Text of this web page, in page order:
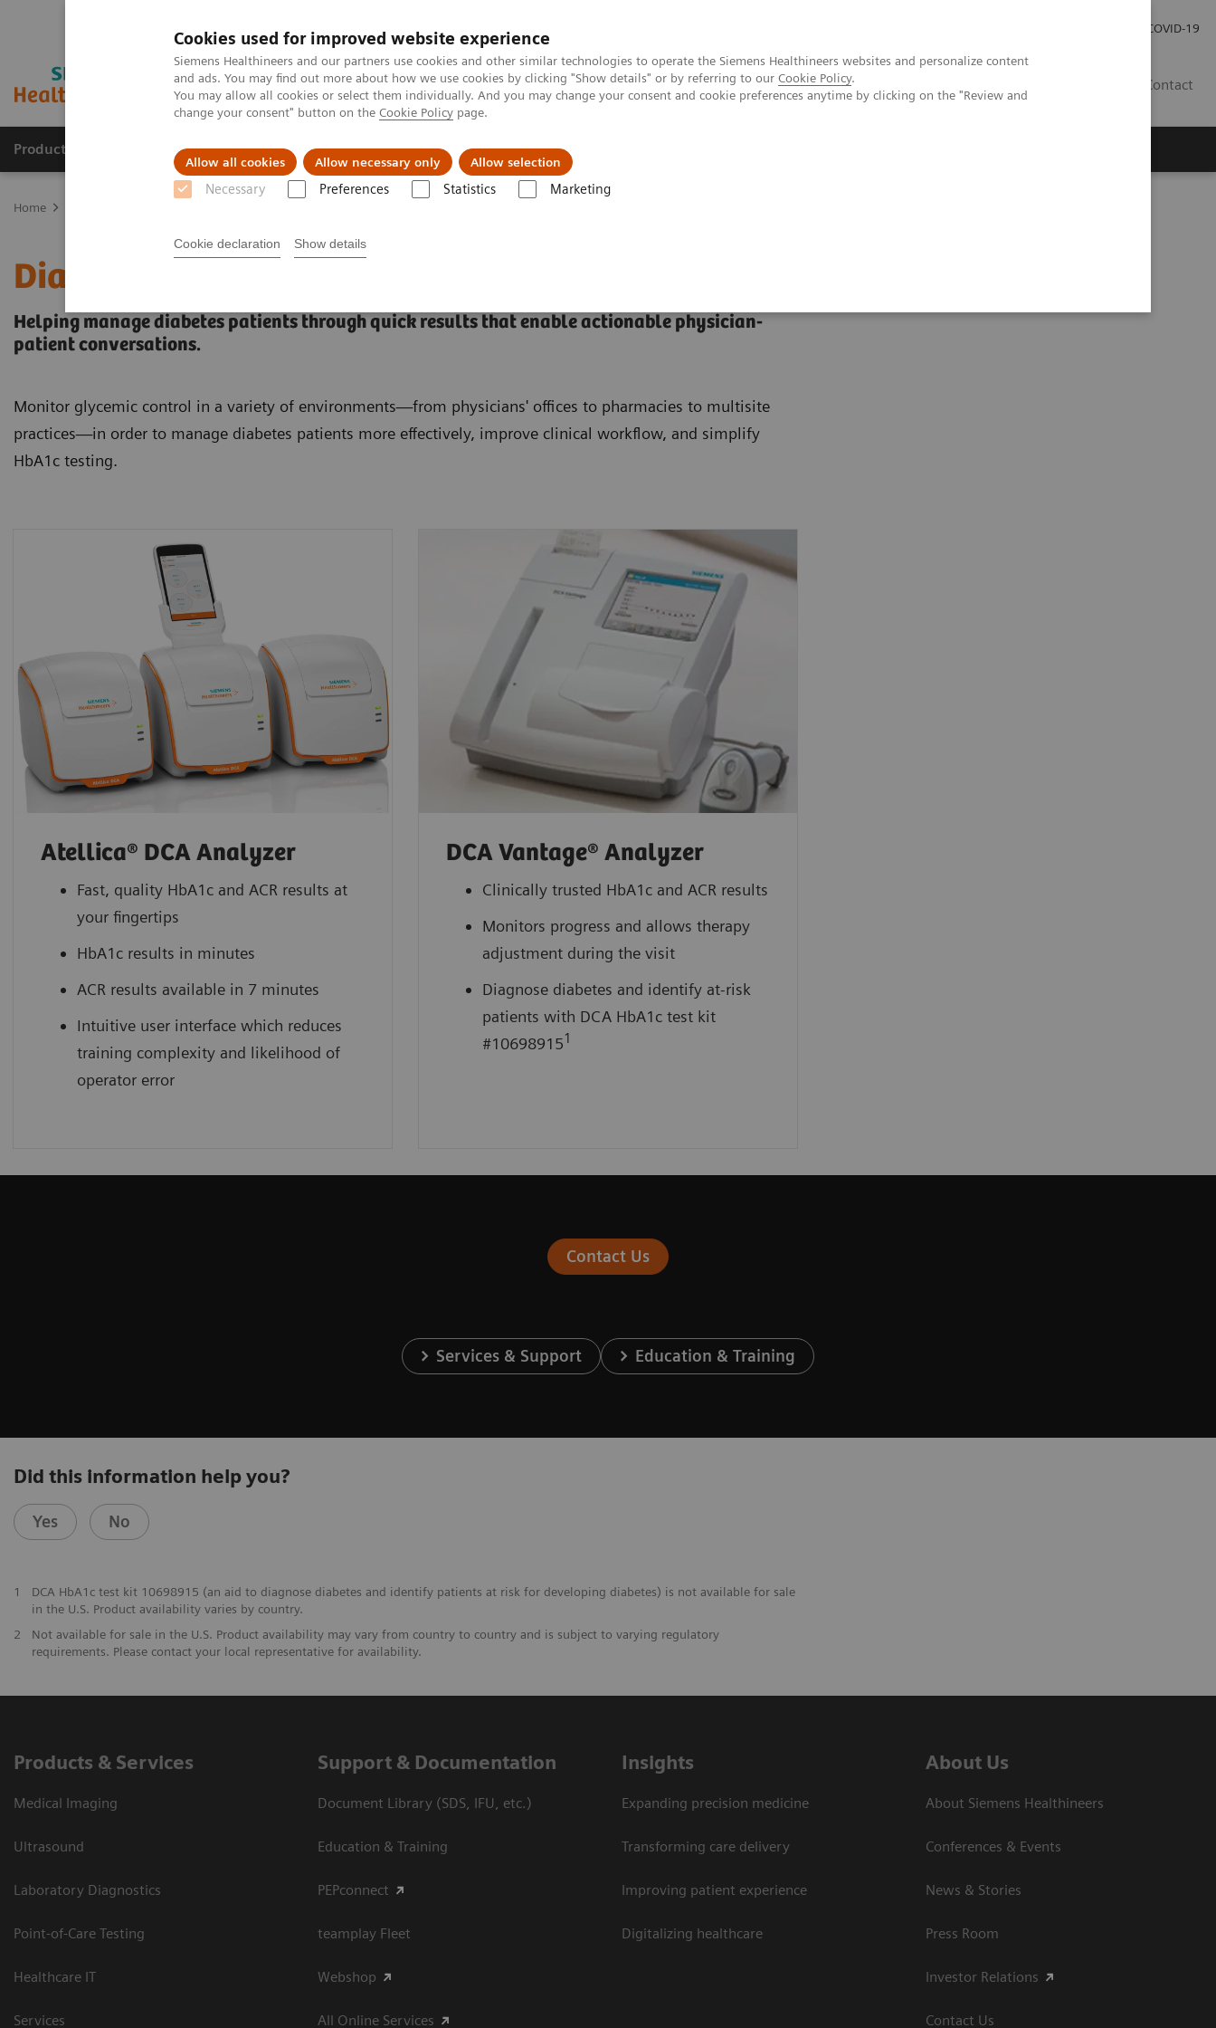
Cookies used for improved website experience
Siemens Healthineers and our partners use cookies and other similar technologies to operate the Siemens Healthineers websites and personalize content
and ads. You may find out more about how we use cookies by clicking "Show details" or by referring to our Cookie Policy.
You may allow all cookies or select them individually. And you may change your consent and cookie preferences anytime by clicking on the "Review and
change your consent" button on the Cookie Policy page.
Allow all cookies Allow necessary only Allow selection
Necessary Preferences Statistics Marketing
Cookie declaration Show details
COVID-19
Contact
Products & Services Support & Documentation Insights
Home
Diabetes Analyzers
Helping manage diabetes patients through quick results that enable actionable physician-
patient conversations.
Monitor glycemic control in a variety of environments—from physicians' offices to pharmacies to multisite
practices—in order to manage diabetes patients more effectively, improve clinical workflow, and simplify
HbA1c testing.
Atellica® DCA Analyzer
Fast, quality HbA1c and ACR results at
your fingertips
HbA1c results in minutes
ACR results available in 7 minutes
Intuitive user interface which reduces
training complexity and likelihood of
operator error
DCA Vantage® Analyzer
Clinically trusted HbA1c and ACR results
Monitors progress and allows therapy
adjustment during the visit
Diagnose diabetes and identify at-risk
patients with DCA HbA1c test kit
#106989151
Contact Us
Services & Support Education & Training
Did this information help you?
Yes No
1
DCA HbA1c test kit 10698915 (an aid to diagnose diabetes and identify patients at risk for developing diabetes) is not available for sale
in the U.S. Product availability varies by country.
2
Not available for sale in the U.S. Product availability may vary from country to country and is subject to varying regulatory
requirements. Please contact your local representative for availability.
Products & Services
Medical Imaging
Ultrasound
Laboratory Diagnostics
Point-of-Care Testing
Healthcare IT
Services
Support & Documentation
Document Library (SDS, IFU, etc.)
Education & Training
PEPconnect
teamplay Fleet
Webshop
All Online Services
Insights
Expanding precision medicine
Transforming care delivery
Improving patient experience
Digitalizing healthcare
About Us
About Siemens Healthineers
Conferences & Events
News & Stories
Press Room
Investor Relations
Contact Us